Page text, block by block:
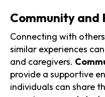
Community and
Connecting with
similar experiences
and caregivers.
provide a supportive
individuals can share